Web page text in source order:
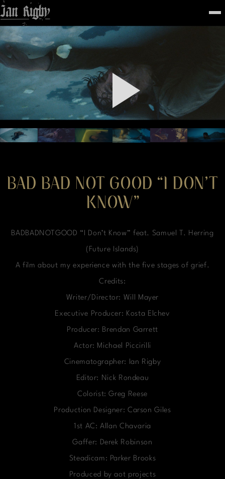
Top
FEATURED
WORK
ABOUT
CONTACT
INSTAGRAM
BAD BAD NOT GOOD “I DON’T
KNOW”
BADBADNOTGOOD “I Don’t Know” feat. Samuel T. Herring
(Future Islands)
A film about my experience with the five stages of grief.
Credits:
Writer/Director: Will Mayer
Executive Producer: Kosta Elchev
Producer: Brendan Garrett
Actor: Michael Piccirilli
Cinematographer: Ian Rigby
Editor: Nick Rondeau
Colorist: Greg Reese
Production Designer: Carson Giles
1st AC: Allan Chavaria
Gaffer: Derek Robinson
Steadicam: Parker Brooks
Produced by aot projects